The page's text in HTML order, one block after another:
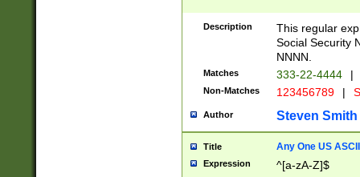
Description
This regular
Social Security
NNNN.
Matches 333-22-4444 |
Non-Matches 123456789 |
Author Steven Smith
Title Any One US
Expression ^[a-zA-Z]$